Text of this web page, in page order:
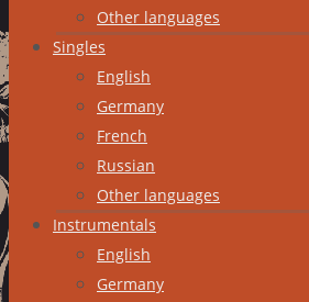
Other languages
Singles
English
Germany
French
Russian
Other languages
Instrumentals
English
Germany